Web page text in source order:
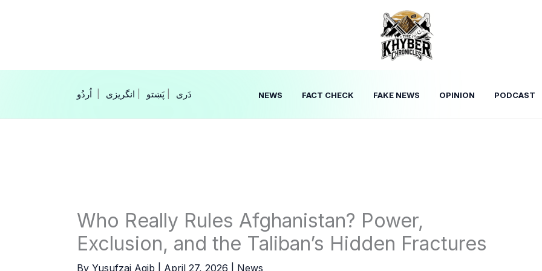
انگریزی پَښتو‎‎| NEWS FACT CHECK FAKE NEWS OPINION PODCAST
Who Really Rules Afghanistan? Power,
Exclusion, and the Taliban’s Hidden Fractures
By Yusufzai Aqib April 27, 2026 News